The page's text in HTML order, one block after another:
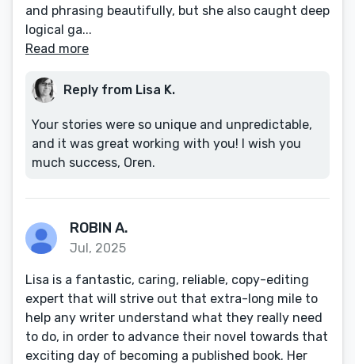
and phrasing beautifully, but she also caught deep
logical ga...
Read more
Reply from Lisa K.
Your stories were so unique and unpredictable,
and it was great working with you! I wish you
much success, Oren.
ROBIN A.
Jul, 2025
Lisa is a fantastic, caring, reliable, copy-editing
expert that will strive out that extra-long mile to
help any writer understand what they really need
to do, in order to advance their novel towards that
exciting day of becoming a published book. Her